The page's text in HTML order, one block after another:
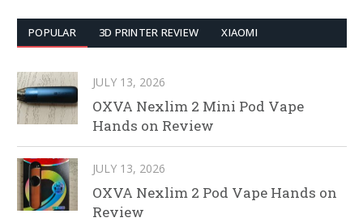
POPULAR 3D PRINTER REVIEW XIAOMI
JULY 13, 2026
OXVA Nexlim 2 Mini Pod Vape
Hands on Review
JULY 13, 2026
OXVA Nexlim 2 Pod Vape Hands on
Review